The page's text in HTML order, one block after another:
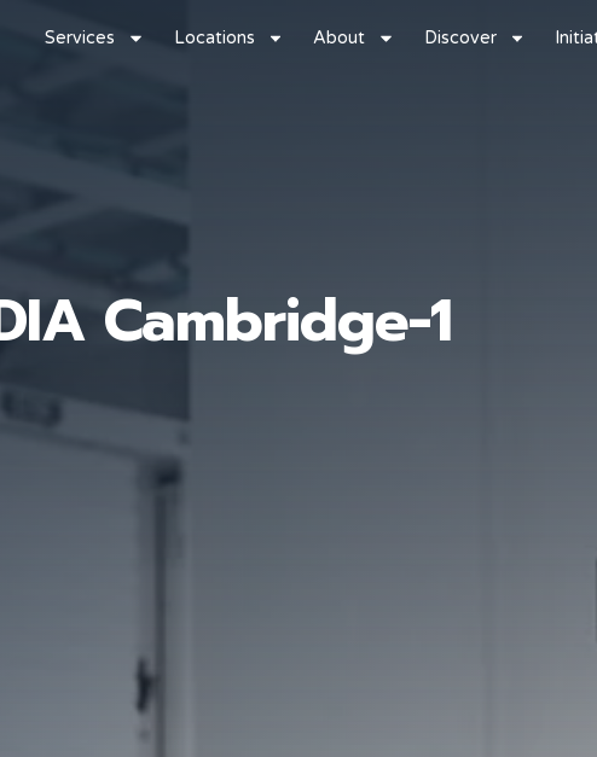
Services Locations About Discover
Cambridge-1